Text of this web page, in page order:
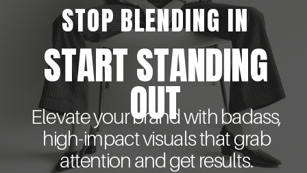
START STANDING
OUT
Elevate your brand with badass,
high-impact visuals that grab
attention and get results.
STOP BLENDING IN